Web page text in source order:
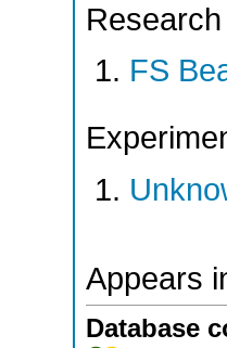
FS
Appears
Database